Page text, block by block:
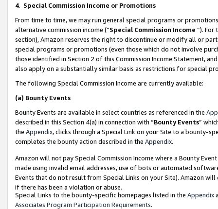
4. Special Commission Income or Promotions
From time to time, we may run general special programs or
alternative commission income (“Special Commission Income ”). For
section), Amazon reserves the right to discontinue or modify all or
special programs or promotions (even those which do not involve
those identified in Section 2 of this Commission Income Statement,
also apply on a substantially similar basis as restrictions for special
The following Special Commission Income are currently available:
(a) Bounty Events
Bounty Events are available in select countries as referenced in the
described in this Section 4(a) in connection with “Bounty Events”
the Appendix, clicks through a Special Link on your Site to a bounty-
completes the bounty action described in the Appendix.
Amazon will not pay Special Commission Income where a Bounty
made using invalid email addresses, use of bots or automated
Events that do not result from Special Links on your Site). Amazon
if there has been a violation or abuse.
Special Links to the bounty-specific homepages listed in the Appendix
Associates Program Participation Requirements.